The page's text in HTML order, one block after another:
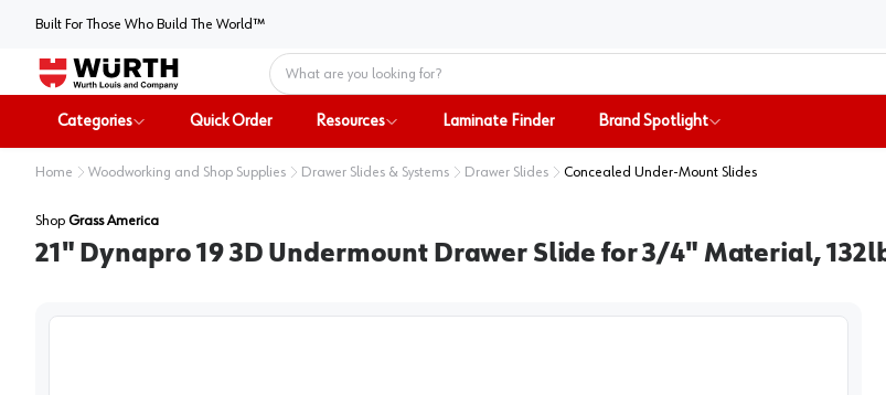
Built For Those Who Build The World™
Home
Categories Quick Order Resources Laminate Finder Brand Spotlight
Home Woodworking and Shop Supplies Drawer Slides & Systems Drawer Slides Concealed Under-Mount Slides
Shop Grass America
21" Dynapro 19 3D Undermount Drawer Slide for 3/4" Material,